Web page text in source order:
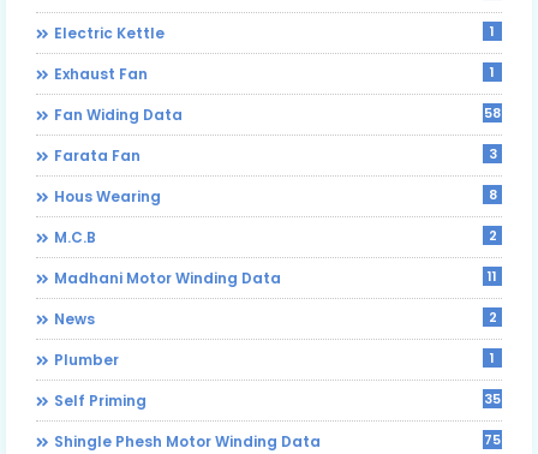
Electric Kettle 1
Exhaust Fan 1
Fan Widing Data 58
Farata Fan 3
Hous Wearing 8
M.C.B 2
Madhani Motor Winding Data 11
News 2
Plumber 1
Self Priming 35
Shingle Phesh Motor Winding Data 75